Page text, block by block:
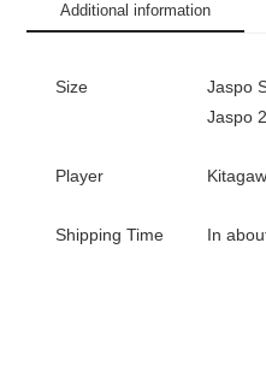
Away
quantity
Additional information
Size
Jaspo
Jaspo
Player
Shipping Time In